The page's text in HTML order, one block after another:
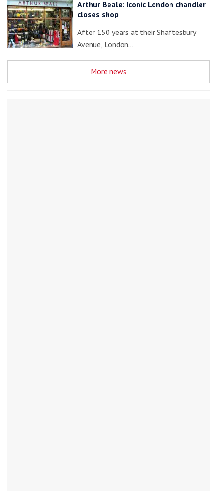
Arthur Beale: Iconic London chandler
closes shop
After 150 years at their Shaftesbury
Avenue, London…
More news